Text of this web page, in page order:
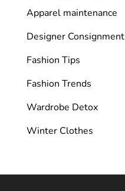
Apparel maintenance
Designer Consignment
Fashion Tips
Fashion Trends
Wardrobe Detox
Winter Clothes